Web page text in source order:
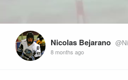
Nicolas Bejarano
8 months ago